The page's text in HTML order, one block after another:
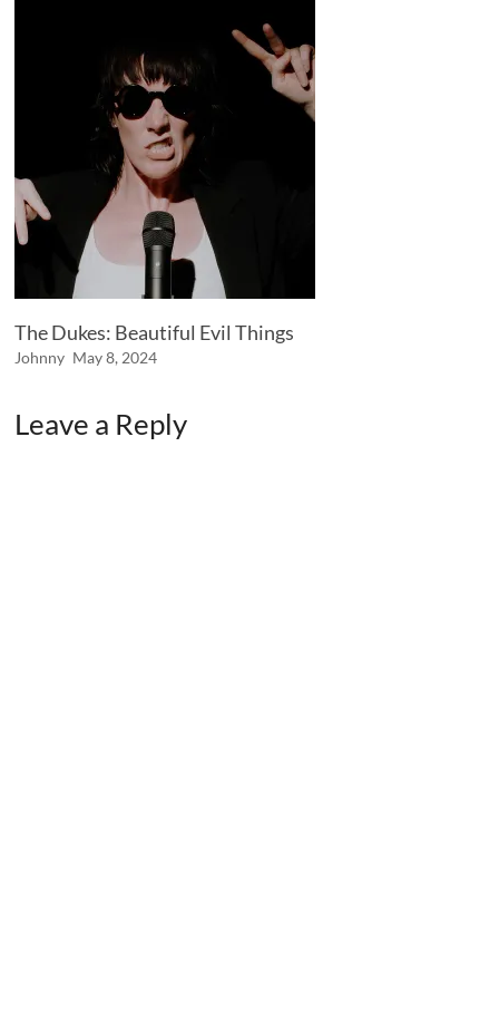
The Dukes: Beautiful Evil Things
Johnny May 8, 2024
Leave a Reply